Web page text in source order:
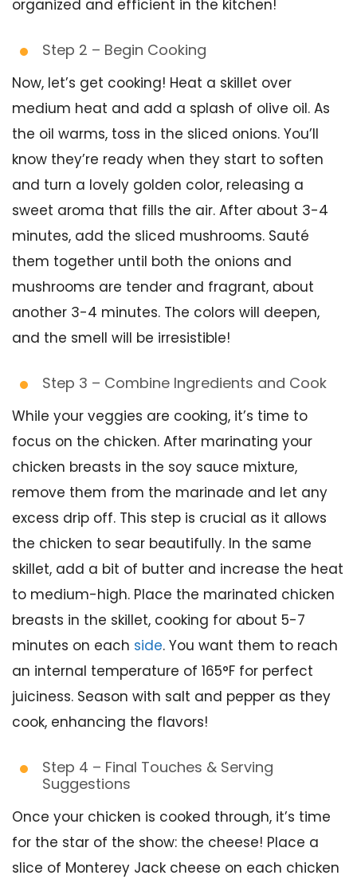
organized and efficient in the kitchen!
Step 2 – Begin Cooking
Now, let’s get cooking! Heat a skillet over
medium heat and add a splash of olive oil. As
the oil warms, toss in the sliced onions. You’ll
know they’re ready when they start to soften
and turn a lovely golden color, releasing a
sweet aroma that fills the air. After about 3-4
minutes, add the sliced mushrooms. Sauté
them together until both the onions and
mushrooms are tender and fragrant, about
another 3-4 minutes. The colors will deepen,
and the smell will be irresistible!
Step 3 – Combine Ingredients and Cook
While your veggies are cooking, it’s time to
focus on the chicken. After marinating your
chicken breasts in the soy sauce mixture,
remove them from the marinade and let any
excess drip off. This step is crucial as it allows
the chicken to sear beautifully. In the same
skillet, add a bit of butter and increase the heat
to medium-high. Place the marinated chicken
breasts in the skillet, cooking for about 5-7
minutes on each side. You want them to reach
an internal temperature of 165°F for perfect
juiciness. Season with salt and pepper as they
cook, enhancing the flavors!
Step 4 – Final Touches & Serving
Suggestions
Once your chicken is cooked through, it’s time
for the star of the show: the cheese! Place a
slice of Monterey Jack cheese on each chicken